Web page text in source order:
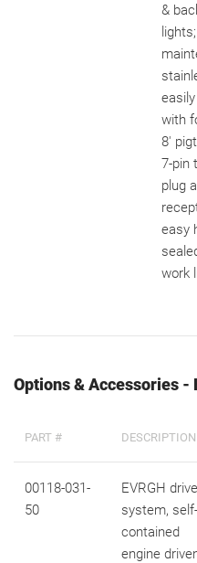
&
with
8'
7-pin
plug
easy
work
Options & Accessories -
PART # DESCRIPTION
00118-031-
50
EVRGH drive
system, self-
contained
engine